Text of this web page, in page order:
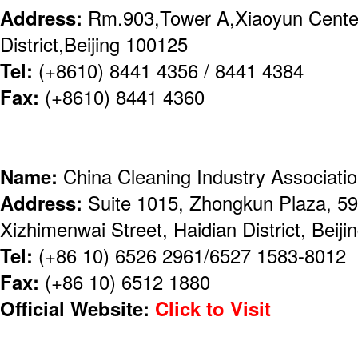
Address: Rm.903,Tower A,Xiaoyun
District,Beijing 100125
Tel: (+8610) 8441 4356 / 8441 4384
Fax: (+8610) 8441 4360
Name: China Cleaning Industry
Address: Suite 1015, Zhongkun Plaza,
Xizhimenwai Street, Haidian District,
Tel: (+86 10) 6526 2961/6527 1583-8012
Fax: (+86 10) 6512 1880
Official Website: Click to Visit